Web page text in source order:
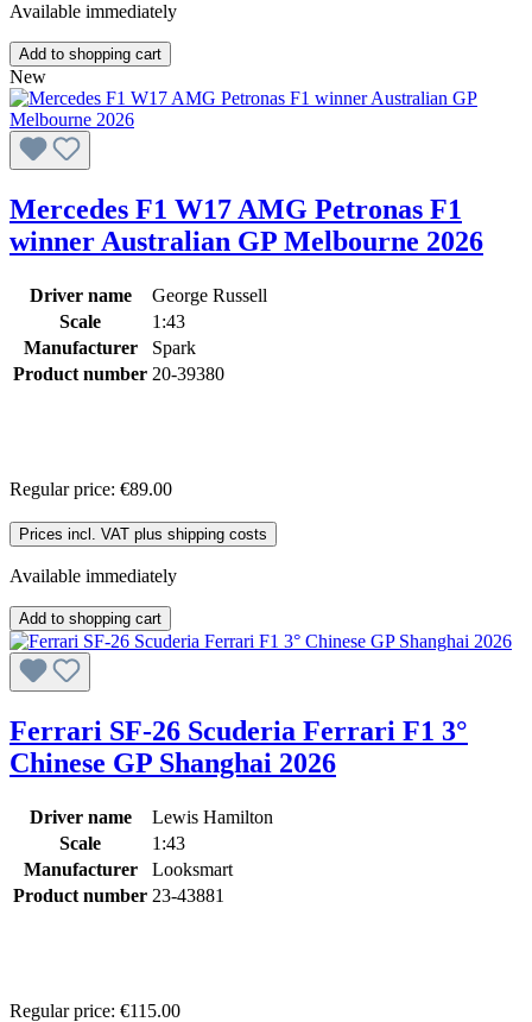
Available immediately
Add to shopping cart
New
Mercedes F1 W17 AMG Petronas F1
winner Australian GP Melbourne 2026
Driver name
George Russell
Scale
1:43
Manufacturer
Spark
Product number 20-39380
Regular price: €89.00
Prices incl. VAT plus shipping costs
Available immediately
Add to shopping cart
Ferrari SF-26 Scuderia Ferrari F1 3°
Chinese GP Shanghai 2026
Driver name
Lewis Hamilton
Scale
1:43
Manufacturer
Looksmart
Product number 23-43881
Regular price: €115.00